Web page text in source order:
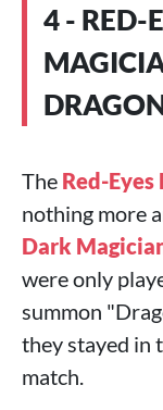
4 - RED-
The Red-
nothing more
Dark
were only
summon
they stayed in
match.